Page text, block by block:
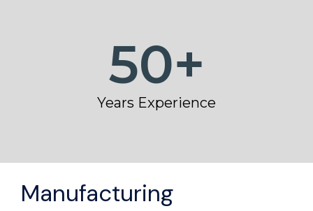
50+
Years Experience
Manufacturing